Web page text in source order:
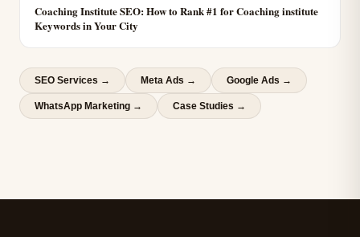
Coaching Institute SEO: How to Rank #1 for Coaching institute
Keywords in Your City
SEO Services → Meta Ads → Google Ads →
WhatsApp Marketing → Case Studies →